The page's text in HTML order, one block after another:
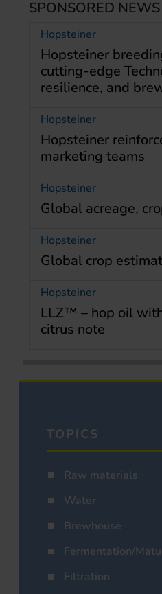
SPONSORED NEWS
Hopsteiner
Hopsteiner
cutting-edge
resilience, and
Hopsteiner
Hopsteiner
marketing teams
Hopsteiner
Global acreage,
Hopsteiner
Global crop
Hopsteiner
LLZ™ – hop oil
citrus note
TOPICS
Raw materials
Water
Brewhouse
Fermentation/
Filtration